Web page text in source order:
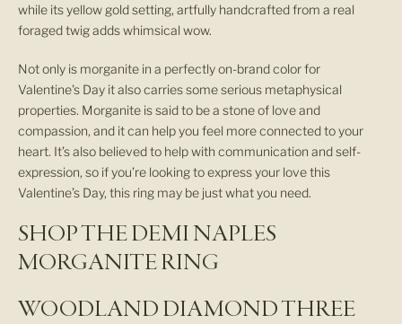
while its yellow gold setting, artfully handcrafted from a real
foraged twig adds whimsical wow.
Not only is morganite in a perfectly on-brand color for
Valentine's Day it also carries some serious metaphysical
properties. Morganite is said to be a stone of love and
compassion, and it can help you feel more connected to your
heart. It’s also believed to help with communication and self-
expression, so if you’re looking to express your love this
Valentine’s Day, this ring may be just what you need.
SHOP THE DEMI NAPLES
MORGANITE RING
WOODLAND DIAMOND THREE